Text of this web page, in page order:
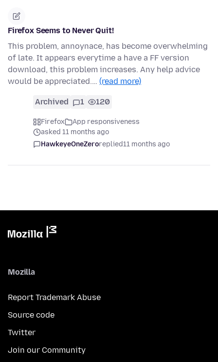
Firefox Seems to Never Quit!
This problem, annoynace, has become overwhelming
of late. It appears everytime a have a FF version
download, this problem increases. Any help advice
would be appreciated.… (read more)
Archived 1 120
Firefox
App responsiveness
asked 11 months ago
HawkeyeOneZeroreplied11 months ago
Mozilla
Report Trademark Abuse
Source code
Twitter
Join our Community